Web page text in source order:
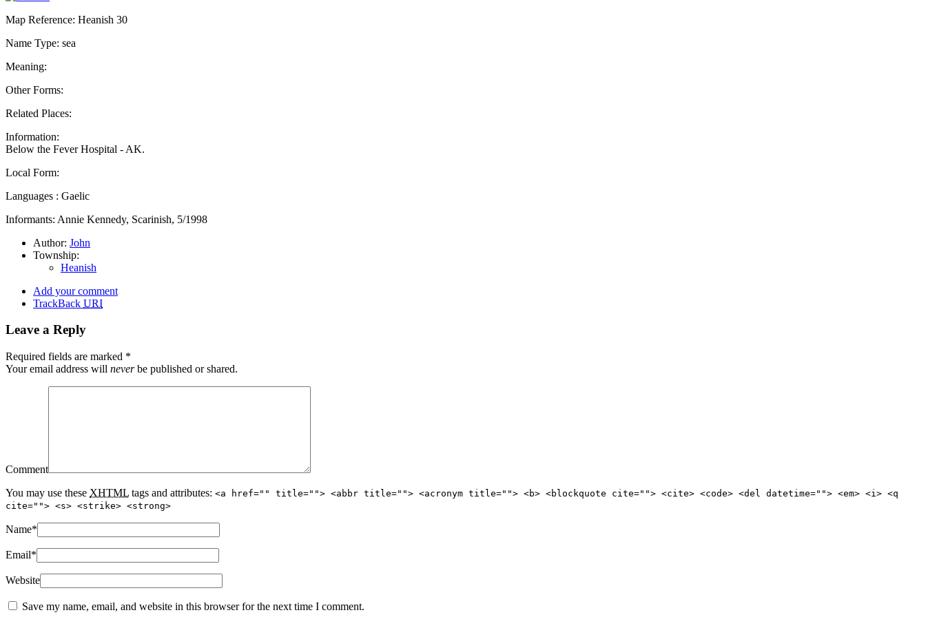
Map Reference: Heanish 30
Name Type: sea
Meaning:
Other Forms:
Related Places:
Information:
Below the Fever Hospital - AK.
Local Form:
Languages : Gaelic
Informants: Annie Kennedy, Scarinish, 5/1998
Author: John
Township:
Heanish
Add your comment
TrackBack URI
Leave a Reply
Required fields are marked *
Your email address will neverbe published or shared.
Comment
You may use these XHTML tags and attributes: <a href="" title=""> <abbr title=""> <acronym title=""> <b> <blockquote cite=""> <cite> <code> <del datetime=""> <em> <i> <q
cite=""> <s> <strike> <strong>
Name*
Email*
Website
Save my name, email, and website in this browser for the next time I comment.